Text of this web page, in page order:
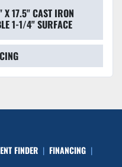
X 17.5" CAST IRON
1-1/4" SURFACE
FINDER
FINANCING